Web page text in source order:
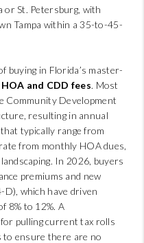
or St. Petersburg, with
Tampa within a 35-to-45-
buying in Florida’s master-
HOA and CDD fees. Most
Community Development
resulting in annual
typically range from
from monthly HOA dues,
In 2026, buyers
premiums and new
which have driven
8% to 12%. A
pulling current tax rolls
to ensure there are no